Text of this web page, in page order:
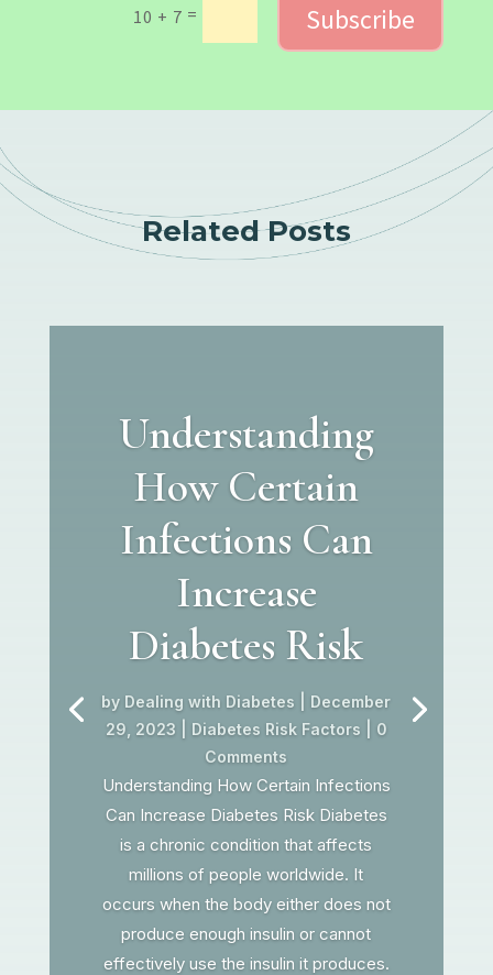
10 + 7 = Subscribe
Related Posts
Understanding
How Certain
Infections Can
Increase
Diabetes Risk
by Dealing with Diabetes
December
29, 2023
Diabetes Risk Factors | 0
Comments
Understanding How Certain Infections
Can Increase Diabetes Risk Diabetes
is a chronic condition that affects
millions of people worldwide. It
occurs when the body either does not
produce enough insulin or cannot
effectively use the insulin it produces.